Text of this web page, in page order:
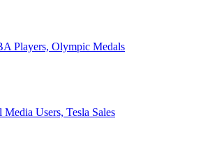
Players, Olympic Medals
Users, Tesla Sales